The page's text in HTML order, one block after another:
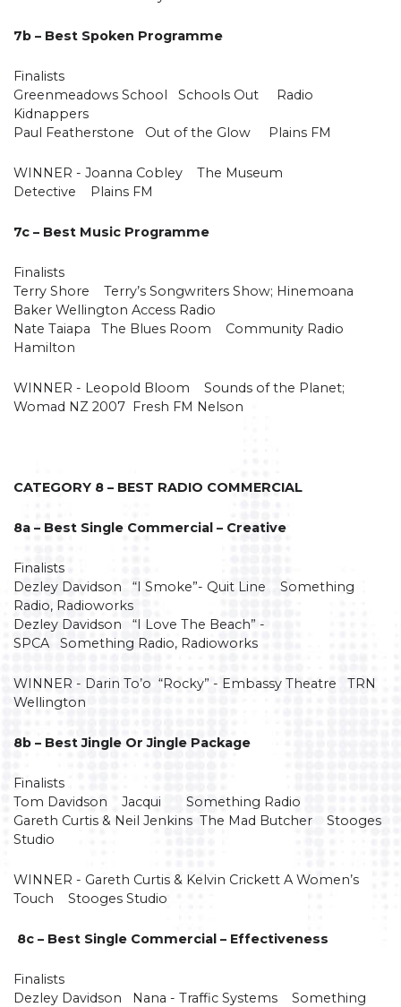
7b – Best Spoken Programme
Finalists
Greenmeadows School Schools Out Radio
Kidnappers
Paul Featherstone Out of the Glow Plains FM
WINNER - Joanna Cobley The Museum
Detective Plains FM
7c – Best Music Programme
Finalists
Terry Shore Terry’s Songwriters Show; Hinemoana
Baker Wellington Access Radio
Nate Taiapa The Blues Room Community Radio
Hamilton
WINNER - Leopold Bloom Sounds of the Planet;
Womad NZ 2007 Fresh FM Nelson
CATEGORY 8 – BEST RADIO COMMERCIAL
8a – Best Single Commercial – Creative
Finalists
Dezley Davidson “I Smoke”- Quit Line Something
Radio, Radioworks
Dezley Davidson “I Love The Beach” -
SPCA Something Radio, Radioworks
WINNER - Darin To’o “Rocky” - Embassy Theatre TRN
Wellington
8b – Best Jingle Or Jingle Package
Finalists
Tom Davidson Jacqui Something Radio
Gareth Curtis & Neil Jenkins The Mad Butcher Stooges
Studio
WINNER - Gareth Curtis & Kelvin Crickett A Women’s
Touch Stooges Studio
8c – Best Single Commercial – Effectiveness
Finalists
Dezley Davidson Nana - Traffic Systems Something